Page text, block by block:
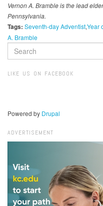
Vernon A. Bramble is the lead
Pennsylvania.
Tags: Seventh-day AdventistYear
A. Bramble
SEARCH
FORM
LIKE US ON FACEBOOK
Powered by Drupal
ADVERTISEMENT